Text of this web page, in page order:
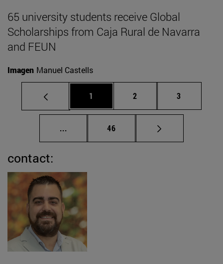
65 university students receive Global
Scholarships from Caja Rural de Navarra
and FEUN
Imagen Manuel Castells
Page
1 Page
2 Page
3
... Intermediate pages Use TAB to scroll.
Page
46
contact: